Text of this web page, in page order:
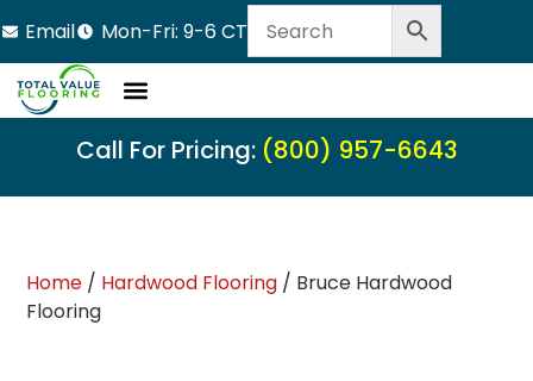
Email Mon-Fri: 9-6 CT
Call For Pricing: (800) 957-6643
Home / Hardwood Flooring / Bruce Hardwood
Flooring